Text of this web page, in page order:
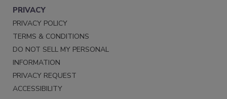
PRIVACY
PRIVACY POLICY
TERMS & CONDITIONS
DO NOT SELL MY PERSONAL
INFORMATION
PRIVACY REQUEST
ACCESSIBILITY